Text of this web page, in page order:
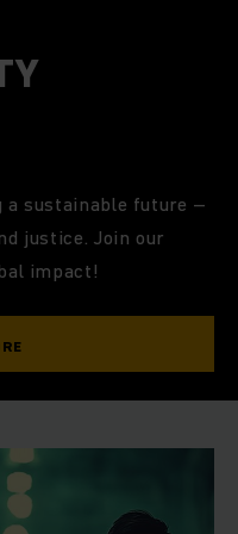
a sustainable future –
justice. Join our
impact!